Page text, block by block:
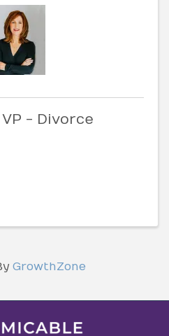
- Divorce
GrowthZone